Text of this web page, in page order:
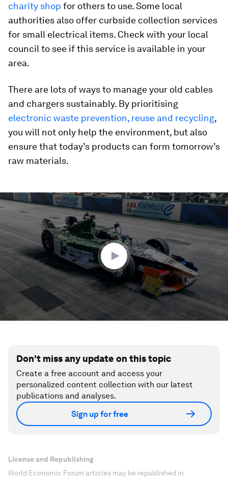
charity shop for others to use. Some local
authorities also offer curbside collection services
for small electrical items. Check with your local
council to see if this service is available in your
area.
There are lots of ways to manage your old cables
and chargers sustainably. By prioritising
electronic waste prevention, reuse and recycling,
you will not only help the environment, but also
ensure that today’s products can form tomorrow’s
raw materials.
seconds
Don't miss any update on this topic
Create a free account and access your
personalized content collection with our latest
publications and analyses.
Sign up for free
License and Republishing
World Economic Forum articles may be republished in